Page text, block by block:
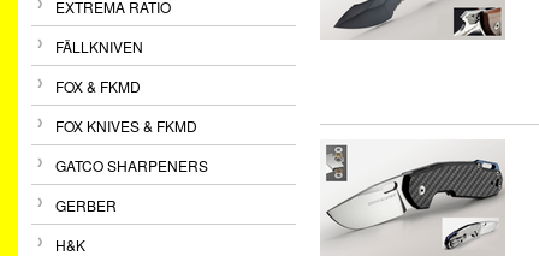
EXTREMA RATIO
FÄLLKNIVEN
FOX & FKMD
FOX KNIVES & FKMD
GATCO SHARPENERS
GERBER
H&K